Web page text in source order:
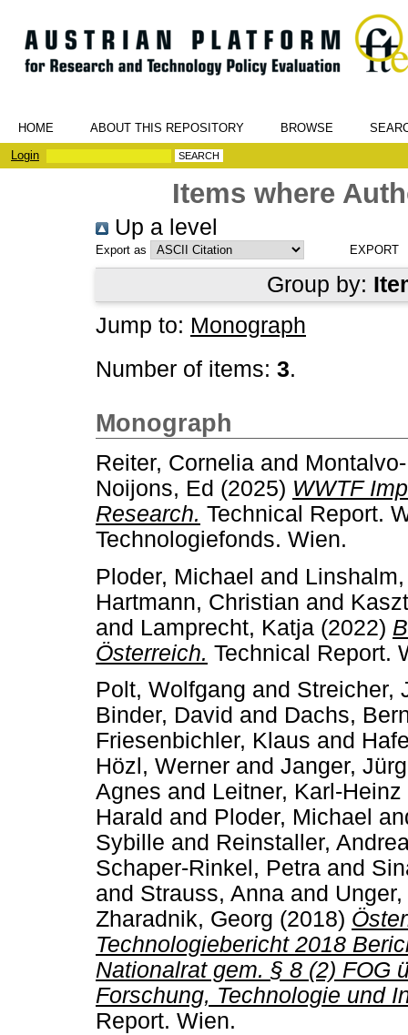
HOME ABOUT THIS REPOSITORY BROWSE
Login
Items where
Up a level
Export as
Group by:
Jump to: Monograph
Number of items: 3.
Monograph
Reiter, Cornelia and
Noijons, Ed (2025) WWTF
Research. Technical Report.
Technologiefonds. Wien.
Ploder, Michael and
Hartmann, Christian and
and Lamprecht, Katja (2022)
Österreich. Technical Report.
Polt, Wolfgang and Streicher,
Binder, David and Dachs,
Friesenbichler, Klaus and
Hözl, Werner and Janger,
Agnes and Leitner, Karl-Heinz
Harald and Ploder, Michael
Sybille and Reinstaller,
Schaper-Rinkel, Petra and
and Strauss, Anna and
Zharadnik, Georg (2018)
Technologiebericht 2018
Nationalrat gem. § 8 (2) FOG
Forschung, Technologie und
Report. Wien.